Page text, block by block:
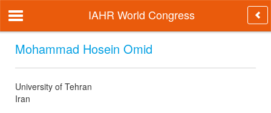
IAHR World Congress
Mohammad Hosein Omid
University of Tehran
Iran